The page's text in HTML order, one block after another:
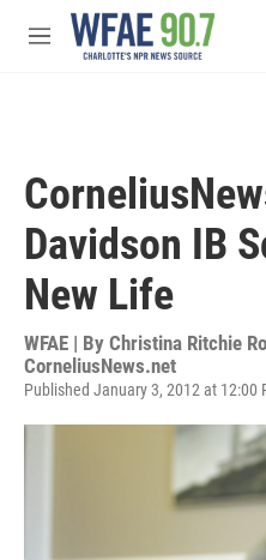
Skip to main content
M
Davidson IB
New Life
WFAE | By Christina Ritchie
CorneliusNews.net
Published January 3, 2012 at 12:00